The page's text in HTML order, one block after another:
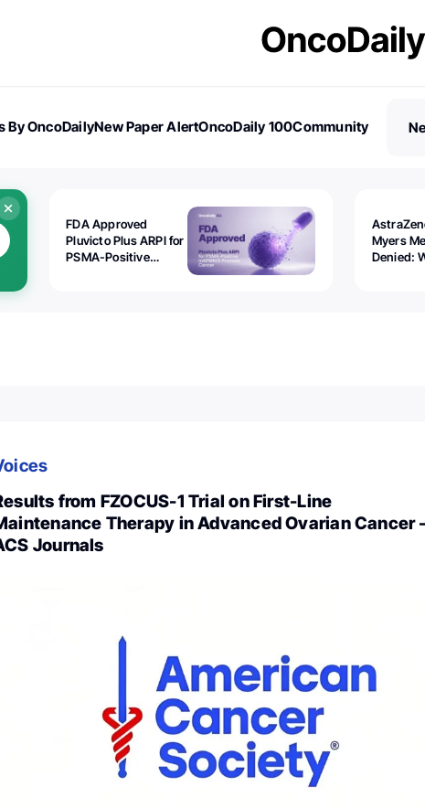
By OncoDailyNew Paper AlertOncoDaily 100Community
FDA Approved
Pluvicto Plus ARPI for
PSMA-Positive
Myers
Denied:
from FZOCUS-1 Trial on First-Line
Therapy in Advanced Ovarian Cancer
Journals